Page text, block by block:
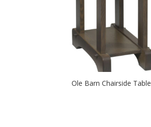
Ole Barn Chairside Table